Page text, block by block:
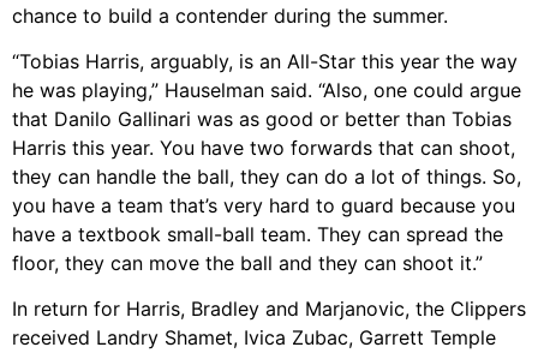
chance to build a contender during the summer.
“Tobias Harris, arguably, is an All-Star this year the way
he was playing,” Hauselman said. “Also, one could argue
that Danilo Gallinari was as good or better than Tobias
Harris this year. You have two forwards that can shoot,
they can handle the ball, they can do a lot of things. So,
you have a team that’s very hard to guard because you
have a textbook small-ball team. They can spread the
floor, they can move the ball and they can shoot it.”
In return for Harris, Bradley and Marjanovic, the Clippers
received Landry Shamet, Ivica Zubac, Garrett Temple